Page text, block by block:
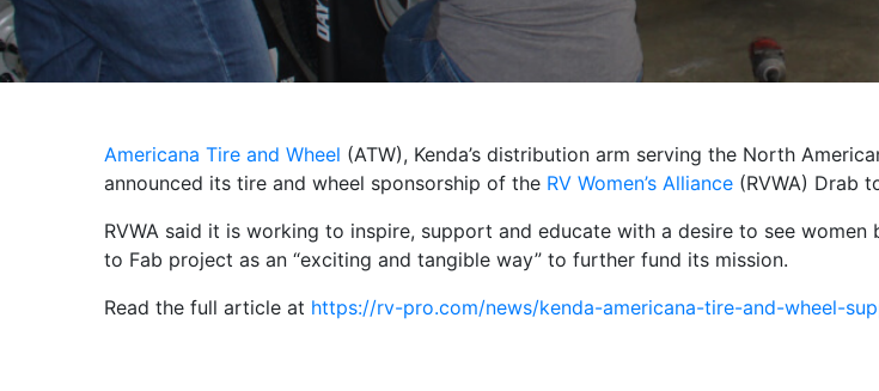
Americana Tire and Wheel (ATW), Kenda’s distribution arm serving the North
announced its tire and wheel sponsorship of the RV Women’s Alliance (RVWA) Drab
RVWA said it is working to inspire, support and educate with a desire to see
to Fab project as an “exciting and tangible way” to further fund its mission.
Read the full article at https://rv-pro.com/news/kenda-americana-tire-and-wheel-